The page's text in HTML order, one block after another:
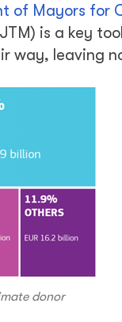
of Mayors for
is a key
way, leaving
donor